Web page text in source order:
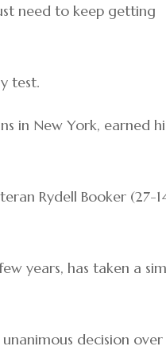
need to keep getting
test.
in New York, earned
Rydell Booker (27-
years, has taken a
decision over